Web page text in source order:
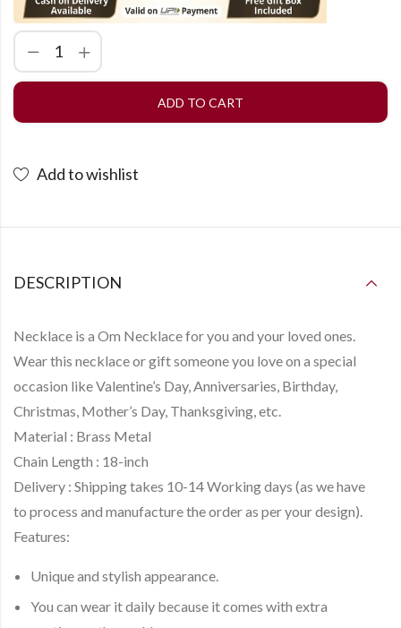
ADD TO CART
Add to wishlist
DESCRIPTION
Necklace is a Om Necklacefor you and your loved ones.
Wear this necklace or gift someone you love on a special
occasion like Valentine’s Day, Anniversaries, Birthday,
Christmas, Mother’s Day, Thanksgiving, etc.
Material : Brass Metal
Chain Length : 18-inch
Delivery : Shipping takes 10-14 Working days (as we have
to process and manufacturethe order as per your design).
Features:
Unique and stylish appearance.
You canwear it daily because it comes withextra